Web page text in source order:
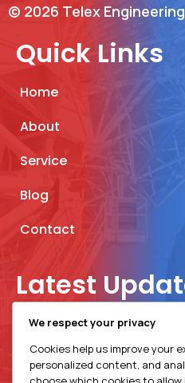
© 2026 Telex
Quick Links
Home
About
Service
Blog
Contact
Latest
Insights
Join Our Newsletter
We respect your privacy
Cookies help us improve your
personalized content, and